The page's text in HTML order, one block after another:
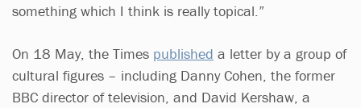
something which I think is really topical.”
On 18 May, the Times published a letter by a group of
cultural figures – including Danny Cohen, the former
BBC director of television, and David Kershaw, a